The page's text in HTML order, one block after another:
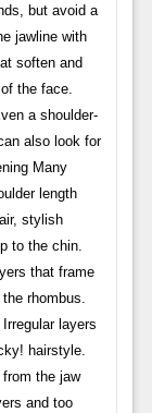
but avoid a
jawline with
soften and
the face.
a shoulder-
also look for
Many
length
stylish
to the chin.
that frame
rhombus.
layers
hairstyle.
the jaw
and too